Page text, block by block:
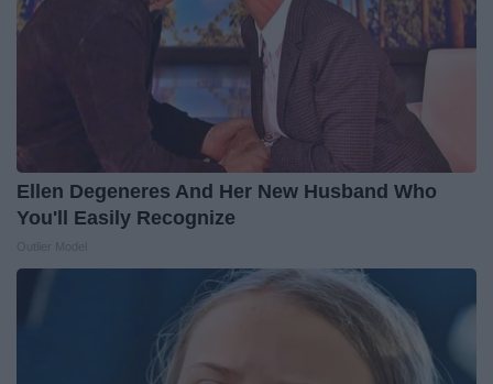
Ellen Degeneres And Her New Husband Who
You'll Easily Recognize